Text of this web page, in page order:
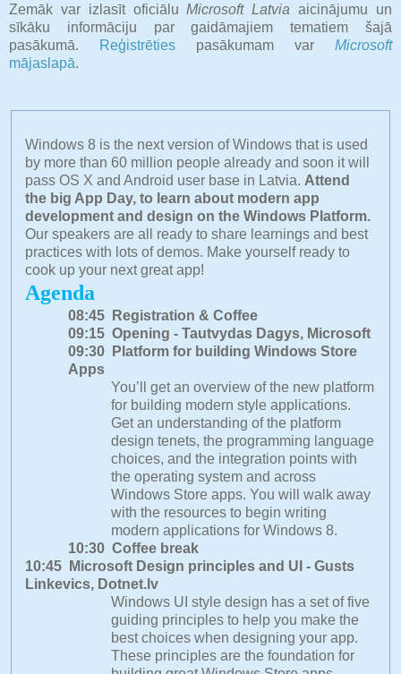
Zemāk var izlasīt oficiāluMicrosoft Latvia aicinājumu un
sīkāku informāciju par gaidāmajiem tematiem šajā
pasākumā.
Reģistrēties pasākumam var Microsoft
mājaslapā.
Windows 8 is the next version of Windows that is used
by more than 60 million people already and soon it will
pass OS X and Android user base in Latvia. Attend
the big App Day, to learn about modern app
development and design on the Windows Platform.
Our speakers are all ready to share learnings and best
practices with lots of demos. Make yourself ready to
cook up your next great app!
Agenda
08:45 Registration & Coffee
09:15 Opening - Tautvydas Dagys, Microsoft
09:30 Platform for building Windows Store
Apps
You’ll get an overview of the new platform
for building modern style applications.
Get an understanding of the platform
design tenets, the programming language
choices, and the integration points with
the operating system and across
Windows Store apps. You will walk away
with the resources to begin writing
modern applications for Windows 8.
10:30 Coffee break
10:45 Microsoft Design principles and UI - Gusts
Linkevics, Dotnet.lv
Windows UI style design has a set of five
guiding principles to help you make the
best choices when designing your app.
These principles are the foundation for